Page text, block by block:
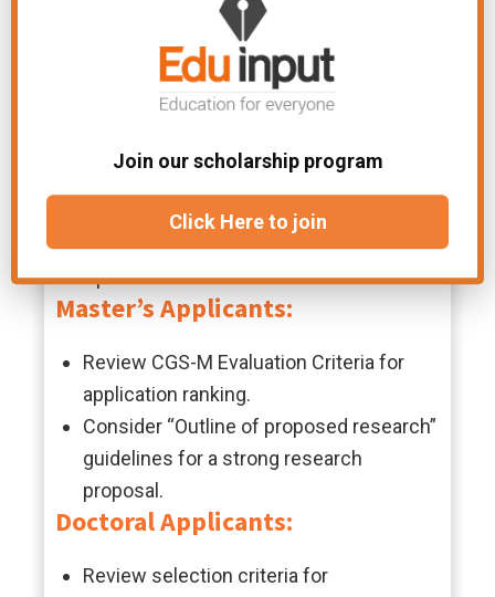
$40,000 for one year of full-time study
Maximum award duration: 2 years
Fees not waived
Eligibility Criteria
English language proficiency required
Open to all countries
Master’s Applicants:
Review CGS-M Evaluation Criteria for
application ranking.
Consider “Outline of proposed research”
guidelines for a strong research
proposal.
Doctoral Applicants:
Review selection criteria for
Join our scholarship program
Click Here to join